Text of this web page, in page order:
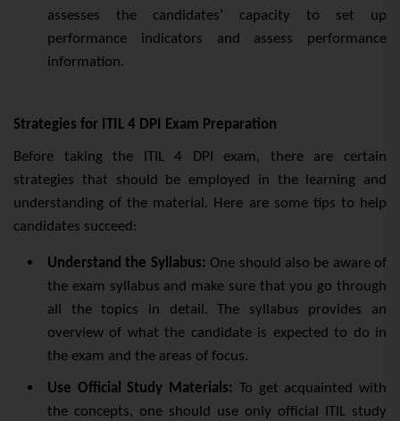
assesses the candidates’ capacity to set up
performance indicators and assess performance
information.
Strategies for ITIL 4 DPI Exam Preparation
Before taking the ITIL 4 DPI exam, there are certain
strategies that should be employed in the learning and
understanding of the material. Here are some tips to help
candidates succeed:
Understand the Syllabus: One should also be aware of
the exam syllabus and make sure that you go through
all the topics in detail. The syllabus provides an
overview of what the candidate is expected to do in
the exam and the areas of focus.
Use Official Study Materials: To get acquainted with
the concepts, one should use only official ITIL study